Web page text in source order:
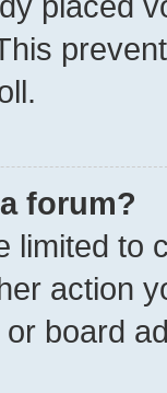
forum?
limited to
action
board